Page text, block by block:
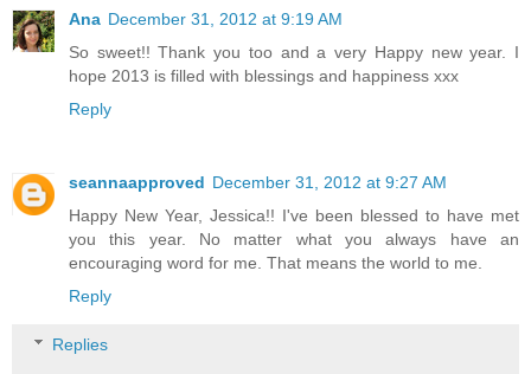
Ana December 31, 2012 at 9:19 AM
So sweet!! Thank you too and a very Happy new year. I
hope 2013 is filled with blessings and happiness xxx
Reply
seannaapproved December 31, 2012 at 9:27 AM
Happy New Year, Jessica!! I've been blessed to have met
you this year. No matter what you always have an
encouraging word for me. That means the world to me.
Reply
Replies